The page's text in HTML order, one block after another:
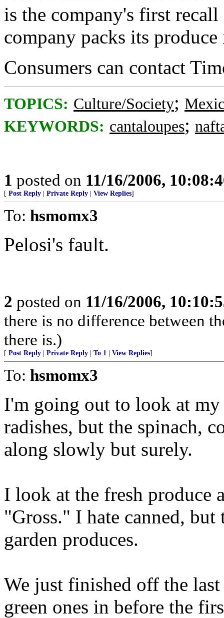
is the company's first
company packs its
Consumers can contact
TOPICS: Culture/Society;
KEYWORDS: cantaloupes;
1 posted on 11/16/2006,
[ Post Reply Private Reply View Replies]
To: hsmomx3
Pelosi's fault.
2 posted on 11/16/2006,
there is no difference between
there is.)
[ Post Reply Private Reply To 1 View Replies]
To: hsmomx3
I'm going out to look at
radishes, but the spinach,
along slowly but surely.
I look at the fresh produce
"Gross." I hate canned,
garden produces.
We just finished off the
green ones in before the